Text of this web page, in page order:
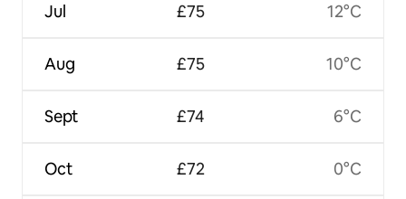
Jul
Aug
Sept
Oct
£75
£75
£74
£72
12°C
10°C
6°C
0°C